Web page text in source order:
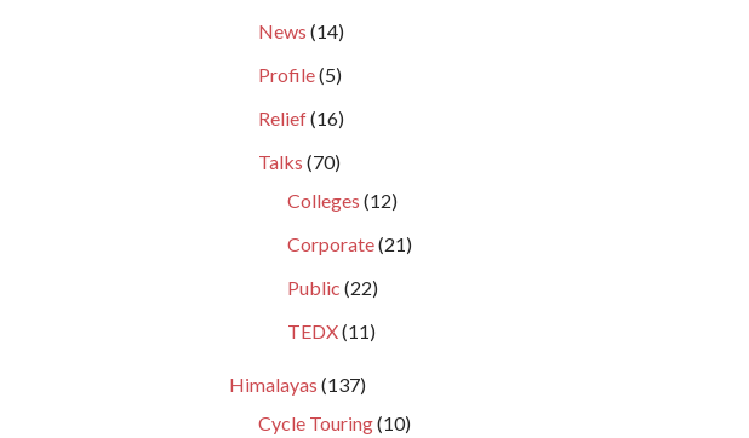
News (14)
Profile(5)
Relief(16)
Talks (70)
Colleges (12)
Corporate(21)
Public (22)
TEDX(11)
Himalayas (137)
Cycle Touring(10)